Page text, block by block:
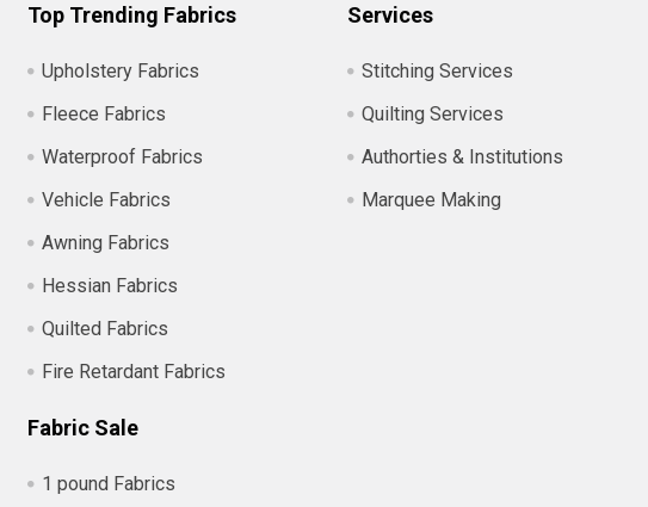
Top Trending Fabrics
Upholstery Fabrics
Fleece Fabrics
Waterproof Fabrics
Vehicle Fabrics
Awning Fabrics
Hessian Fabrics
Quilted Fabrics
Fire Retardant Fabrics
Fabric Sale
1 pound Fabrics
Services
Stitching Services
Quilting Services
Authorties & Institutions
Marquee Making